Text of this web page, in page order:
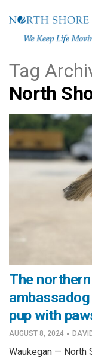
content
Tag
North
The
pup with
AUGUST 8, 2024 ·
Waukegan — North